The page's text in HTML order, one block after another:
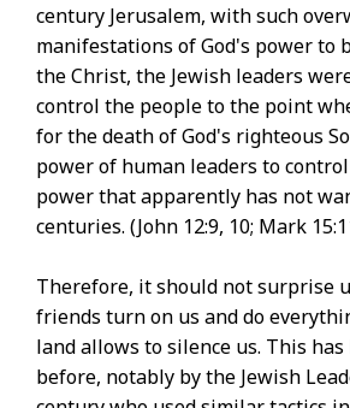
century Jerusalem, with such
manifestations of God's power to
the Christ, the Jewish leaders
control the people to the point
for the death of God's righteous
power of human leaders to
power that apparently has not
centuries. (John 12:9, 10; Mark
Therefore, it should not surprise
friends turn on us and do
land allows to silence us. This has
before, notably by the Jewish